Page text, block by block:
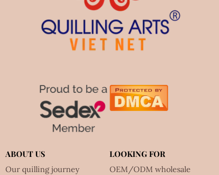
ABOUT US
Our quilling journey
LOOKING FOR
OEM/ODM wholesale